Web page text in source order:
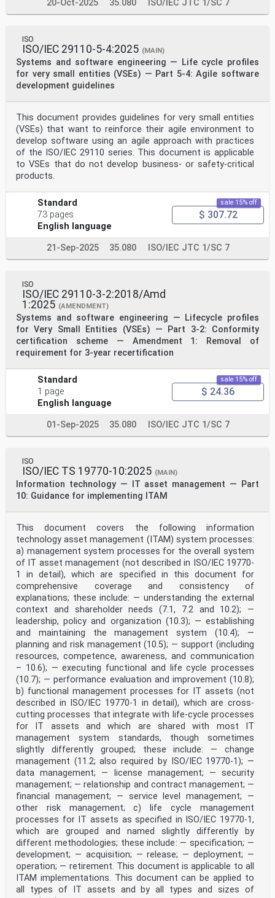
20-Oct-2025 35.080 ISO/IEC JTC 1/SC 7
ISO
ISO/IEC 29110-5-4:2025 (MAIN)
Systems and software engineering — Life cycle profiles
for very small entities (VSEs) — Part 5-4: Agile software
development guidelines
This document provides guidelines for very small entities
(VSEs) that want to reinforce their agile environment to
develop software using an agile approach with practices
of the ISO/IEC 29110 series. This document is applicable
to VSEs that do not develop business- or safety-critical
products.
Standard
73 pages
English language
sale 15% off
$ 307.72
21-Sep-2025 35.080 ISO/IEC JTC 1/SC 7
ISO
ISO/IEC 29110-3-2:2018/Amd
1:2025 (AMENDMENT)
Systems and software engineering — Lifecycle profiles
for Very Small Entities (VSEs) — Part 3-2: Conformity
certification scheme — Amendment 1: Removal of
requirement for 3-year recertification
Standard
1 page
English language
sale 15% off
$ 24.36
01-Sep-2025 35.080 ISO/IEC JTC 1/SC 7
ISO
ISO/IEC TS 19770-10:2025 (MAIN)
Information technology — IT asset management — Part
10: Guidance for implementing ITAM
This document covers the following information
technology asset management (ITAM) system processes:
a) management system processes for the overall system
of IT asset management (not described in ISO/IEC 19770-
1 in detail), which are specified in this document for
comprehensive coverage and consistency of
explanations; these include: — understanding the external
context and shareholder needs (7.1, 7.2 and 10.2); —
leadership, policy and organization (10.3); — establishing
and maintaining the management system (10.4); —
planning and risk management (10.5); — support (including
resources, competence, awareness, and communication
– 10.6); — executing functional and life cycle processes
(10.7); — performance evaluation and improvement (10.8);
b) functional management processes for IT assets (not
described in ISO/IEC 19770-1 in detail), which are cross-
cutting processes that integrate with life-cycle processes
for IT assets and which are shared with most IT
management system standards, though sometimes
slightly differently grouped; these include: — change
management (11.2; also required by ISO/IEC 19770-1); —
data management; — license management; — security
management; — relationship and contract management; —
financial management; — service level management; —
other risk management; c) life cycle management
processes for IT assets as specified in ISO/IEC 19770-1,
which are grouped and named slightly differently by
different methodologies; these include: — specification; —
development; — acquisition; — release; — deployment; —
operation; — retirement. This document is applicable to all
ITAM implementations. This document can be applied to
all types of IT assets and by all types and sizes of